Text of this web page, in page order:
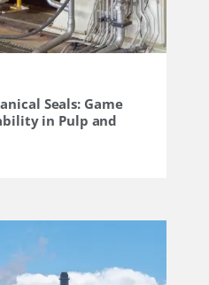
Seals: Game
in Pulp and